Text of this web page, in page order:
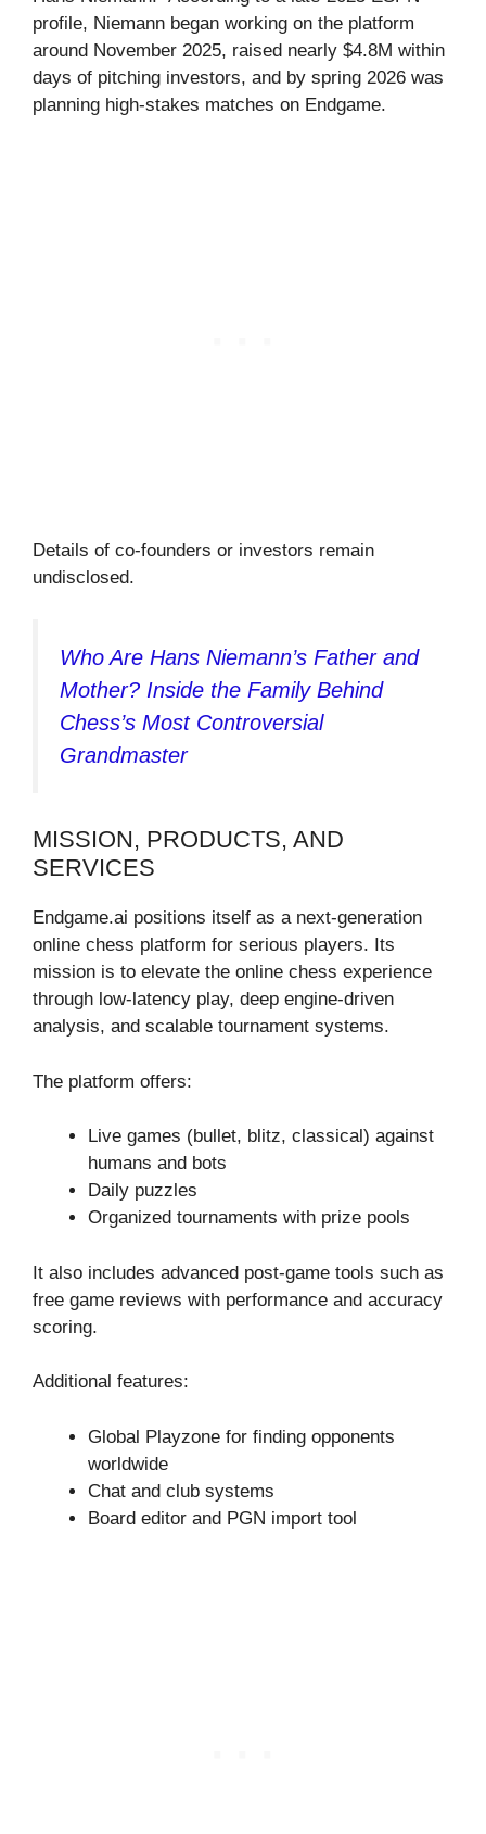
profile, Niemann began working on the platform
around November 2025, raised nearly $4.8M within
days of pitching investors, and by spring 2026 was
planning high-stakes matches on Endgame.
Details of co-founders or investors remain
undisclosed.
Who Are Hans Niemann’s Father and
Mother? Inside the Family Behind
Chess’s Most Controversial
Grandmaster
MISSION, PRODUCTS, AND
SERVICES
Endgame.ai positions itself as a next-generation
online chess platform for serious players. Its
mission is to elevate the online chess experience
through low-latency play, deep engine-driven
analysis, and scalable tournament systems.
The platform offers:
Live games (bullet, blitz, classical) against
humans and bots
Daily puzzles
Organized tournaments with prize pools
It also includes advanced post-game tools such as
free game reviews with performance and accuracy
scoring.
Additional features:
Global Playzone for finding opponents
worldwide
Chat and club systems
Board editor and PGN import tool